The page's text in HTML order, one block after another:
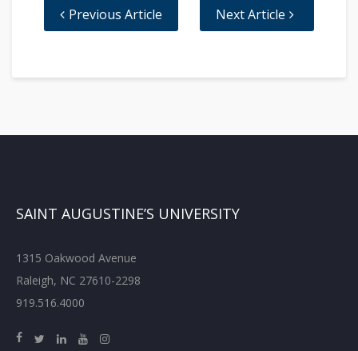
Previous Article Next Article
SAINT AUGUSTINE’S UNIVERSITY
1315 Oakwood Avenue
Raleigh, NC 27610-2298
919.516.4000